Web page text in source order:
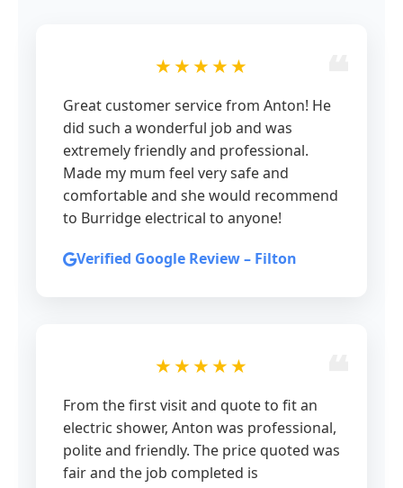
★★★★★
Great customer service from Anton! He
did such a wonderful job and was
extremely friendly and professional.
Made my mum feel very safe and
comfortable and she would recommend
to Burridge electrical to anyone!
Verified Google Review – Filton
★★★★★
From the first visit and quote to fit an
electric shower, Anton was professional,
polite and friendly. The price quoted was
fair and the job completed is